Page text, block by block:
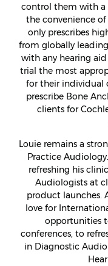
control them with a
the convenience of
only prescribes
from globally
with any hearing
trial the most
for their individual
prescribe Bone
clients for
Louie remains a
Practice
refreshing his
Audiologists at
product launches.
love for
opportunities
conferences, to
in Diagnostic